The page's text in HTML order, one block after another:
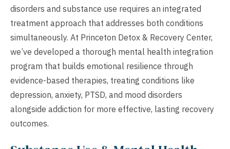
disorders and substance use requires an integrated
treatment approach that addresses both conditions
simultaneously. At Princeton Detox & Recovery Center,
we’ve developed a thorough mental health integration
program that builds emotional resilience through
evidence-based therapies, treating conditions like
depression, anxiety, PTSD, and mood disorders
alongside addiction for more effective, lasting recovery
outcomes.